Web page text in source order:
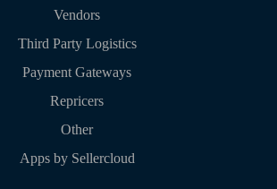
Vendors
Third Party Logistics
Payment Gateways
Repricers
Other
Apps by Sellercloud